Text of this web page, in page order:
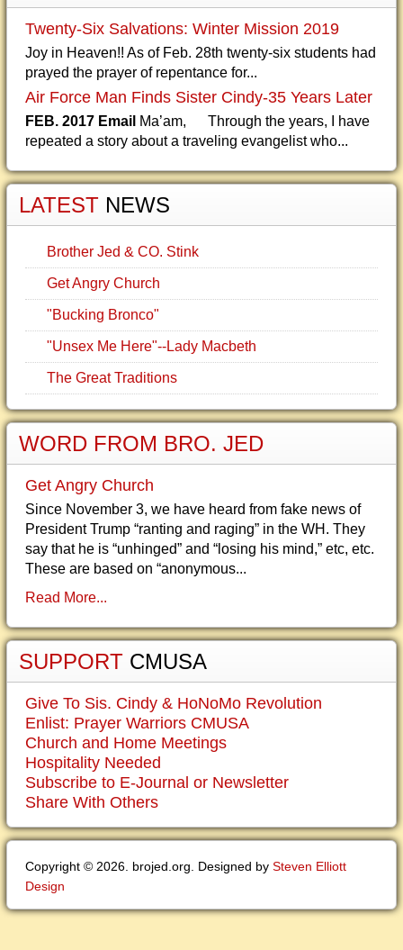
Twenty-Six Salvations: Winter Mission 2019
Joy in Heaven!! As of Feb. 28th twenty-six students had
prayed the prayer of repentance for...
Air Force Man Finds Sister Cindy-35 Years Later
FEB. 2017 Email Ma’am, Through the years, I have
repeated a story about a traveling evangelist who...
LATEST NEWS
Brother Jed & CO. Stink
Get Angry Church
"Bucking Bronco"
"Unsex Me Here"--Lady Macbeth
The Great Traditions
WORD FROM BRO. JED
Get Angry Church
Since November 3, we have heard from fake news of
President Trump “ranting and raging” in the WH. They
say that he is “unhinged” and “losing his mind,” etc, etc.
These are based on “anonymous...
Read More...
SUPPORT CMUSA
Give To Sis. Cindy & HoNoMo Revolution
Enlist: Prayer Warriors CMUSA
Church and Home Meetings
Hospitality Needed
Subscribe to E-Journal or Newsletter
Share With Others
Copyright © 2026. brojed.org. Designed by Steven Elliott
Design